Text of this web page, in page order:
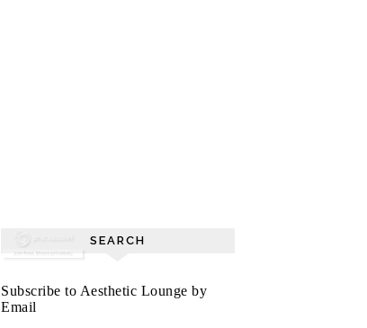
SEARCH
Subscribe to Aesthetic Lounge by
Email